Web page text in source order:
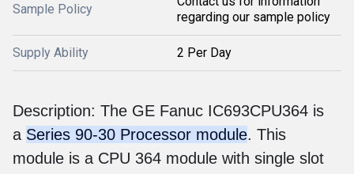
Sample Policy
regarding our sample policy
Supply Ability 2 Per Day
Description: The GE Fanuc IC693CPU364 is
a Series 90-30 Processor module. This
module is a CPU 364 module with single slot